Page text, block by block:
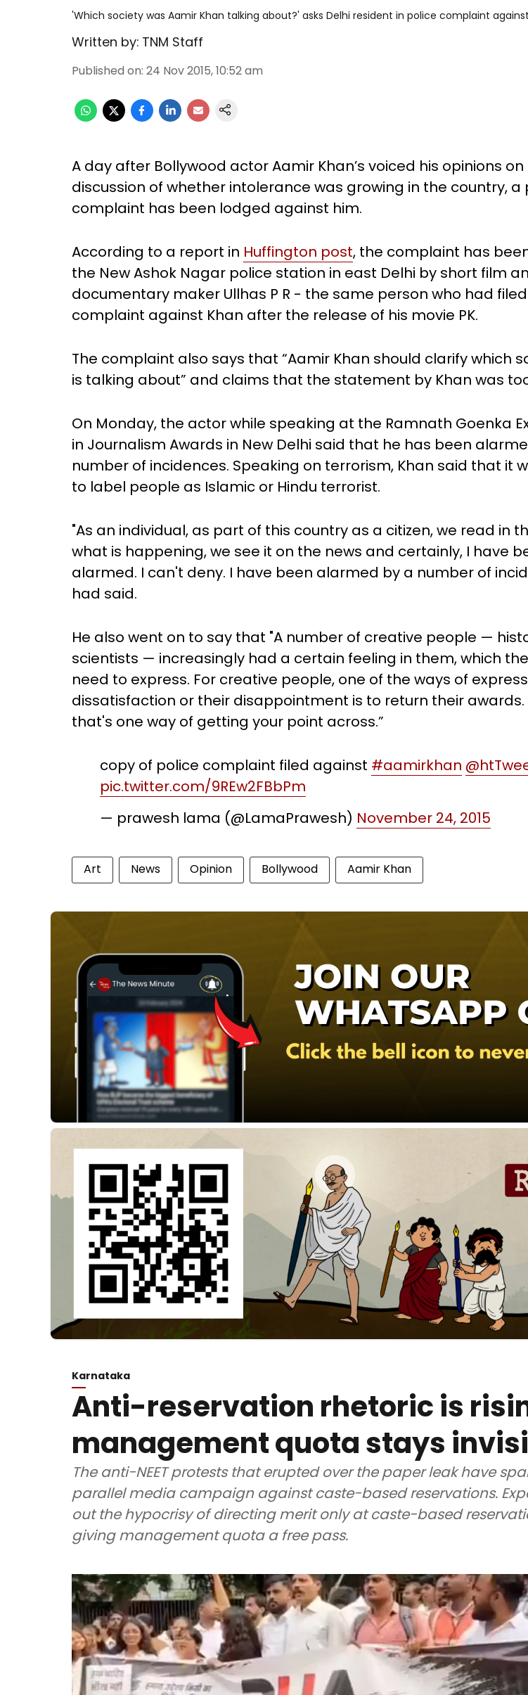
'Which society was Aamir Khan talking about?' asks Delhi resident in police complaint
Written by: TNM Staff
Published on: 24 Nov 2015, 10:52 am
A day after Bollywood actor Aamir Khan’s voiced his opinions
discussion of whether intolerance was growing in the country, a
complaint has been lodged against him.
According to a report in Huffington post, the complaint has
the New Ashok Nagar police station in east Delhi by short film
documentary maker Ullhas P R - the same person who had
complaint against Khan after the release of his movie PK.
The complaint also says that “Aamir Khan should clarify which
is talking about” and claims that the statement by Khan was
On Monday, the actor while speaking at the Ramnath Goenka
in Journalism Awards in New Delhi said that he has been
number of incidences. Speaking on terrorism, Khan said that it
to label people as Islamic or Hindu terrorist.
"As an individual, as part of this country as a citizen, we read in
what is happening, we see it on the news and certainly, I have
alarmed. I can't deny. I have been alarmed by a number of
had said.
He also went on to say that "A number of creative people —
scientists — increasingly had a certain feeling in them, which
need to express. For creative people, one of the ways of
dissatisfaction or their disappointment is to return their awards.
that's one way of getting your point across.”
copy of police complaint filed against #aamirkhan
pic.twitter.com/9REw2FBbPm
— prawesh lama (@LamaPrawesh) November 24, 2015
Art News Opinion Bollywood Aamir Khan
Karnataka
Anti-reservation rhetoric is
management quota stays
The anti-NEET protests that erupted over the paper leak have
parallel media campaign against caste-based reservations.
out the hypocrisy of directing merit only at caste-based
giving management quota a free pass.